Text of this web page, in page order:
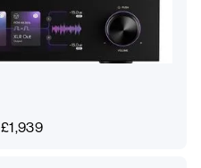
£1,939